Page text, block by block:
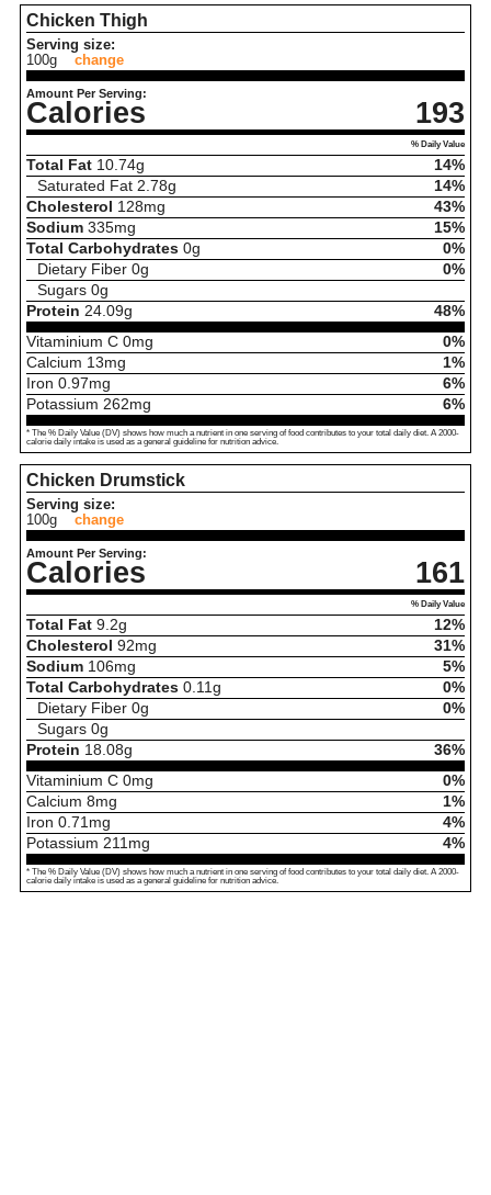
Chicken Thigh
Serving size:
100g
change
Amount Per Serving:
Calories 193
% Daily Value
Total Fat 10.74g
14%
Saturated Fat 2.78g
14%
Cholesterol 128mg
43%
Sodium 335mg
15%
Total Carbohydrates 0g
0%
Dietary Fiber 0g
0%
Sugars 0g
Protein 24.09g
48%
Vitaminium C 0mg
0%
Calcium 13mg
1%
Iron 0.97mg
6%
Potassium 262mg 6%
* The % Daily Value (DV) shows how much a nutrient in one serving of food contributes to your total daily diet. A 2000-
calorie daily intake is used as a general guideline for nutrition advice.
Chicken Drumstick
Serving size:
100g
change
Amount Per Serving:
Calories 161
% Daily Value
Total Fat 9.2g
12%
Cholesterol 92mg
31%
Sodium 106mg
5%
Total Carbohydrates 0.11 g
0%
Dietary Fiber 0g
0%
Sugars 0g
Protein 18.08g
36%
Vitaminium C 0mg
0%
Calcium 8mg
1%
Iron 0.71 mg
4%
Potassium 211 mg 4%
* The % Daily Value (DV) shows how much a nutrient in one serving of food contributes to your total daily diet. A 2000-
calorie daily intake is used as a general guideline for nutrition advice.